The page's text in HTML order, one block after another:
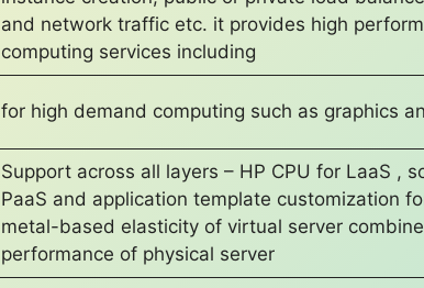
and network traffic etc. it provides high
computing services including
for high demand computing such as graphics
Support across all layers – HP CPU for LaaS ,
PaaS and application template customization
metal-based elasticity of virtual server
performance of physical server